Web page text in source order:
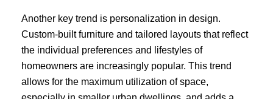
Another key trend is personalization in design.
Custom-built furniture and tailored layouts that reflect
the individual preferences and lifestyles of
homeowners are increasingly popular. This trend
allows for the maximum utilization of space,